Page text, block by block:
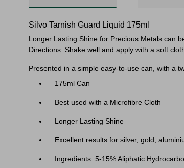
Silvo Tarnish Guard Liquid 175ml
Longer Lasting Shine for Precious Metals can
Directions: Shake well and apply with a soft
Presented in a simple easy-to-use can, with a
175ml Can
Best used with a Microfibre Cloth
Longer Lasting Shine
Excellent results for silver, gold,
Ingredients: 5-15% Aliphatic